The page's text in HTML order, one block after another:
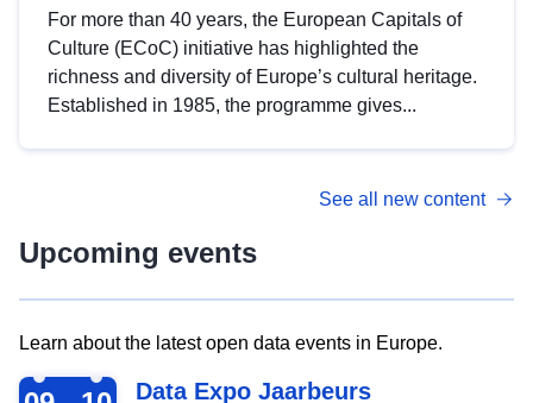
For more than 40 years, the European Capitals of
Culture (ECoC) initiative has highlighted the
richness and diversity of Europe’s cultural heritage.
Established in 1985, the programme gives...
See all new content
Upcoming events
Learn about the latest open data events in Europe.
2026-09-09 Data Expo Jaarbeurs